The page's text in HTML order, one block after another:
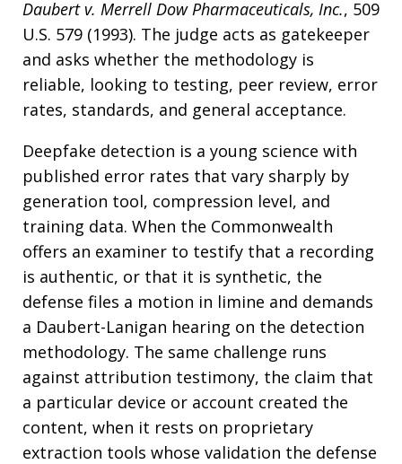
Daubert v. Merrell Dow Pharmaceuticals, Inc., 509
U.S. 579 (1993). The judge acts as gatekeeper
and asks whether the methodology is
reliable, looking to testing, peer review, error
rates, standards, and general acceptance.
Deepfake detection is a young science with
published error rates that vary sharply by
generation tool, compression level, and
training data. When the Commonwealth
offers an examiner to testify that a recording
is authentic, or that it is synthetic, the
defense files a motion in limine and demands
a Daubert-Lanigan hearing on the detection
methodology. The same challenge runs
against attribution testimony, the claim that
a particular device or account created the
content, when it rests on proprietary
extraction tools whose validation the defense